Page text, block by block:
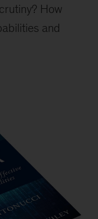
How
and